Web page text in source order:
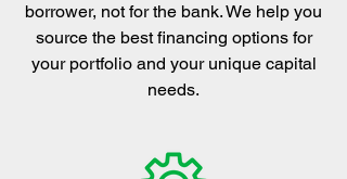
borrower, not for the bank. We help you
source the best financing options for
your portfolio and your unique capital
needs.